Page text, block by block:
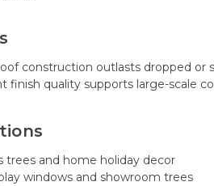
construction outlasts dropped or
finish quality supports large-scale
trees and home holiday decor
windows and showroom trees